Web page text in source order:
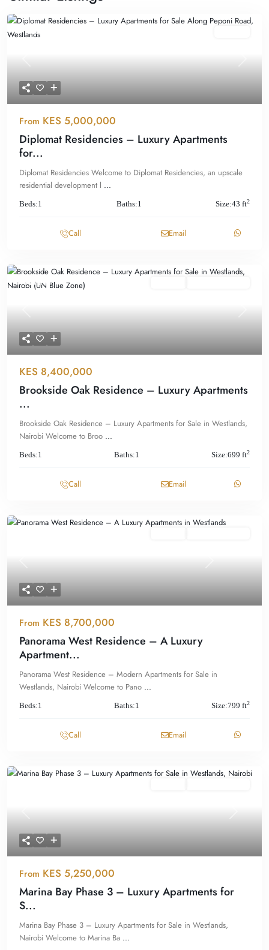
Previous Next
Featured
From KES 5,000,000
Diplomat Residencies – Luxury Apartments
for...
Diplomat Residencies Welcome to Diplomat Residencies, an upscale
residential development l ...
Beds:1 Baths:1 Size:43 ft2
Call Email
Previous Next
Featured
KES 8,400,000
Brookside Oak Residence – Luxury Apartments
...
Brookside Oak Residence – Luxury Apartments for Sale in Westlands,
Nairobi Welcome to Broo ...
Beds:1 Baths:1 Size:699 ft2
Call Email
Previous Next
From KES 8,700,000
Panorama West Residence – A Luxury
Apartment...
Panorama West Residence – Modern Apartments for Sale in
Westlands, Nairobi Welcome to Pano ...
Beds:1 Baths:1 Size:799 ft2
Call Email
Previous Next
From KES 5,250,000
Marina Bay Phase 3 – Luxury Apartments for
S...
Marina Bay Phase 3 – Luxury Apartments for Sale in Westlands,
Nairobi Welcome to Marina Ba ...